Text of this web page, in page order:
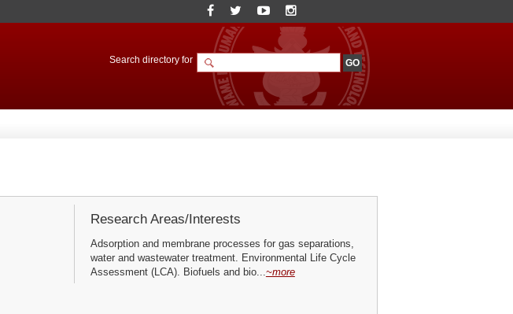
Search directory for
Research Areas/Interests
Adsorption and membrane processes for gas separations,
water and wastewater treatment. Environmental Life Cycle
Assessment (LCA). Biofuels and bio...~more